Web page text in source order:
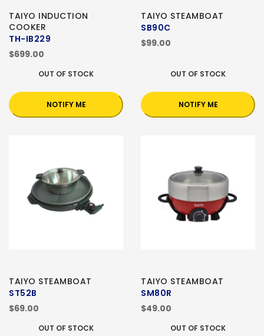
TAIYO INDUCTION
COOKER
TH-IB229
$699.00
OUT OF STOCK
NOTIFY ME
TAIYO STEAMBOAT
SB90C
$99.00
OUT OF STOCK
NOTIFY ME
TAIYO STEAMBOAT
ST52B
$69.00
OUT OF STOCK
TAIYO STEAMBOAT
SM80R
$49.00
OUT OF STOCK